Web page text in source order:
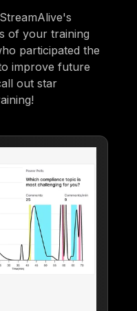
of your training
participated the
improve future
out star